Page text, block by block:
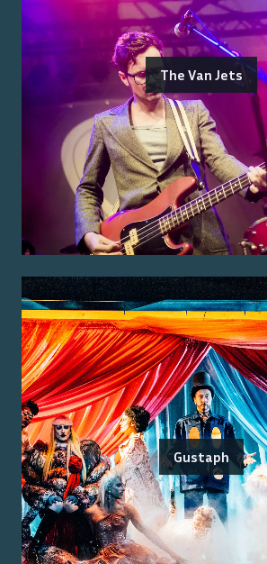
The Van Jets
Gustaph